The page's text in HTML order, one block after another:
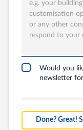
are you interested
in?
Garages
Carports
Workshops
Farm Building
Would you
newsletter
Done? Great!